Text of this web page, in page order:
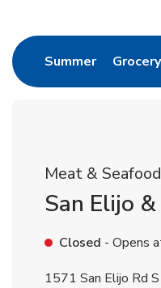
SummerLinkGrocery
Meat & Seafood
San Elijo
Closed - Opens
1571 San Elijo Rd S